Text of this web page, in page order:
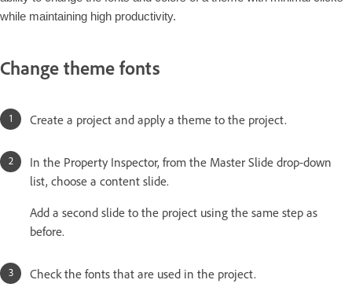
while maintaining high productivity.
Change theme fonts
Create a project and apply a theme to the project.
In the Property Inspector, from the Master Slide drop-down
list, choose a content slide.
Add a second slide to the project using the same step as
before.
Check the fonts that are used in the project.